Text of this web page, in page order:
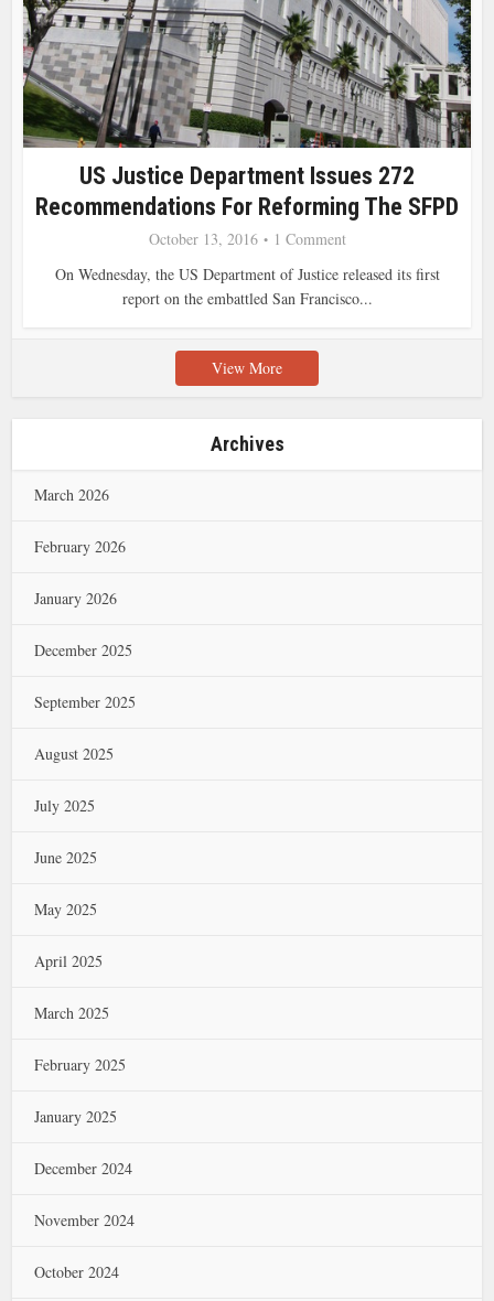
US Justice Department Issues 272
Recommendations For Reforming The SFPD
October 13, 2016
1 Comment
On Wednesday, the US Department of Justice released its first
report on the embattled San Francisco...
View More
Archives
March 2026
February 2026
January 2026
December 2025
September 2025
August 2025
July 2025
June 2025
May 2025
April 2025
March 2025
February 2025
January 2025
December 2024
November 2024
October 2024